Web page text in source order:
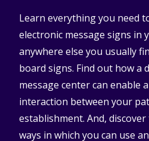
Learn everything you need
electronic message signs in
anywhere else you usually
board signs. Find out how a
message center can enable
interaction between your
establishment. And,
ways in which you can use